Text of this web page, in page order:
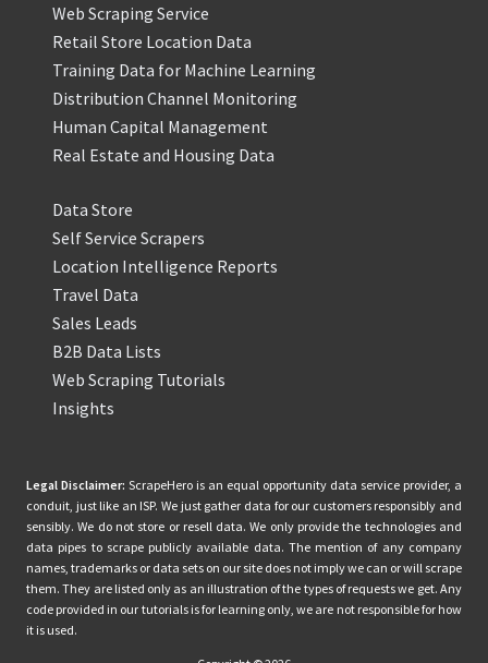
Web Scraping Service
Retail Store Location Data
Training Data for Machine Learning
Distribution Channel Monitoring
Human Capital Management
Real Estate and Housing Data
Data Store
Self Service Scrapers
Location Intelligence Reports
Travel Data
Sales Leads
B2B Data Lists
Web Scraping Tutorials
Insights
Legal Disclaimer: ScrapeHero is an equal opportunity data service provider, a
conduit, just like an ISP. We just gather data for our customers responsibly and
sensibly. We do not store or resell data. We only provide the technologies and
data pipes to scrape publicly available data. The mention of any company
names, trademarks or data sets on our site does not imply we can or will scrape
them. They are listed only as an illustration of the types of requests we get. Any
code provided in our tutorials is for learning only, we are not responsible for how
it is used.